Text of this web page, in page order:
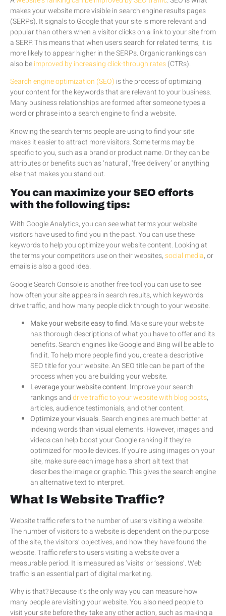
makes your website more visible in search engine results pages
(SERPs). It signals to Google that your site is more relevant and
popular than others when a visitor clicks on a link to your site from
a SERP. This means that when users search for related terms, it is
more likely to appear higher in the SERPs. Organic rankings can
also beimproved by increasing click-through rates(CTRs).
Search engine optimization (SEO) is the process of optimizing
your content for the keywords that are relevant to your business.
Many business relationships are formed after someone types a
word or phrase into a search engine to find a website.
Knowing the search terms people are using to find your site
makes it easier to attract more visitors. Some terms may be
specific to you, such as a brand or product name. Or they can be
attributes or benefits such as ‘natural’, ‘free delivery’ or anything
else that makes you stand out.
You can maximize your SEO efforts
with the following tips:
With Google Analytics, you can see what terms your website
visitors have used to find you in the past. You can use these
keywords to help you optimize your website content. Looking at
the terms your competitors use on their websites,social media, or
emails is also a good idea.
Google Search Console is another free tool you can use to see
how often your site appears in search results, which keywords
drive traffic, and how many people click through to your website.
Make your website easy to find. Make sure your website
has thorough descriptions of what you have to offer and its
benefits. Search engines like Google and Bing will be able to
find it. To help more people find you, create a descriptive
SEO title for your website. An SEO title can be part of the
process when you are building your website.
Leverage your website content. Improve your search
rankings anddrive traffic to your website with blog posts,
articles, audience testimonials, and other content.
Optimize your visuals. Search engines are much better at
indexing words than visual elements. However, images and
videos can help boost your Google ranking if they’re
optimized for mobile devices. If you’re using images on your
site, make sure each image has a short alt text that
describes the image or graphic. This gives the search engine
an alternative text to interpret.
What Is Website Traffic?
Website traffic refers to the number of users visiting a website.
The number of visitors to a website is dependent on the purpose
of the site, the visitors’ objectives, and how they have found the
website. Traffic refers to users visiting a website over a
measurable period. It is measured as ‘visits’ or ‘sessions’. Web
traffic is an essential part of digital marketing.
Why is that? Because it’s the only way you can measure how
many people are visiting your website. You also need people to
visit your site before they take any other action, such as making a